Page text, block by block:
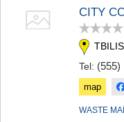
KVEMO KARTLI
BOLNISI
TETRITSKARO
CITY
Tel: (555)
map
WASTE